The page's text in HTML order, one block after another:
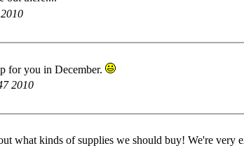
for you in December.
2010
what kinds of supplies we should buy! We're very